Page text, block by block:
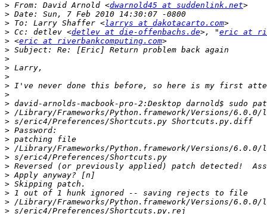
> From: David Arnold <dwarnold45 at suddenlink.net
>
> To: Larry Shaffer <larrys at dakotacarto.com
> Cc: detlev <detlev at die-offenbachs.de>, "eric at
> <eric at riverbankcomputing.com
>
>
>
>
>
>
>
>
>
>
>
>
>
>
>
>
>
>
>